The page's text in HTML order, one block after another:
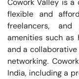
Cowork Valley is
flexible and
freelancers,
amenities such as
and a
networking.
India, including a